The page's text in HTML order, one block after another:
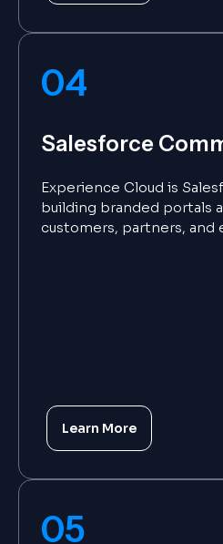
04
Salesforce
Experience Cloud is
building branded portals
customers, partners, and
Learn More
05